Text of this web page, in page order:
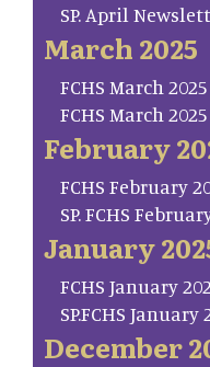
SP. April
March 2025
FCHS March
FCHS March
February
FCHS February
SP. FCHS
January
FCHS January
SP.FCHS January
December